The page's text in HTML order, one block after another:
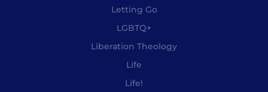
Letting Go
LGBTQ+
Liberation Theology
Life
Life!